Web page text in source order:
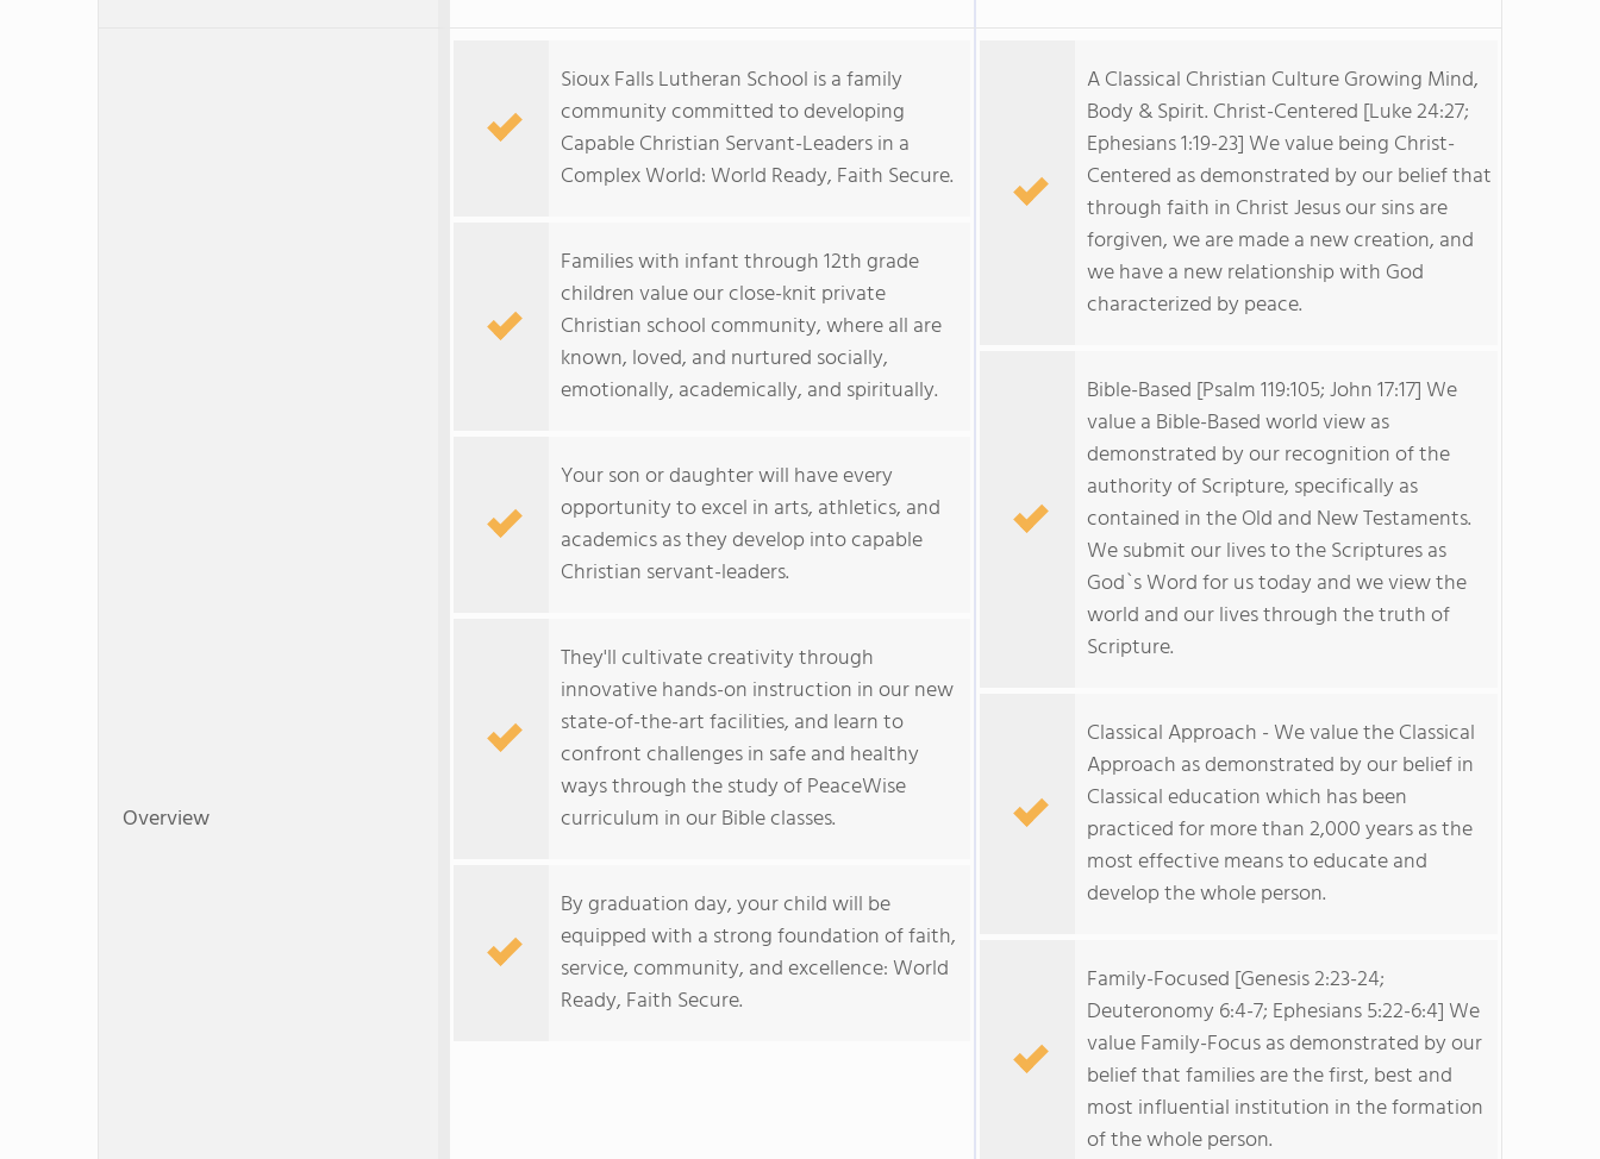
Overview
Sioux Falls Lutheran School is a family
community committed to developing
Capable Christian Servant-Leaders in a
Complex World: World Ready, Faith Secure.
Families with infant through 12th grade
children value our close-knit private
Christian school community, where all are
known, loved, and nurtured socially,
emotionally, academically, and spiritually.
Your son or daughter will have every
opportunity to excel in arts, athletics, and
academics as they develop into capable
Christian servant-leaders.
They'll cultivate creativity through
innovative hands-on instruction in our new
state-of-the-art facilities, and learn to
confront challenges in safe and healthy
ways through the study of PeaceWise
curriculum in our Bible classes.
By graduation day, your child will be
equipped with a strong foundation of faith,
service, community, and excellence: World
Ready, Faith Secure.
A Classical Christian Culture Growing Mind,
Body & Spirit. Christ-Centered [Luke 24:27;
Ephesians 1:19-23] We value being Christ-
Centered as demonstrated by our belief that
through faith in Christ Jesus our sins are
forgiven, we are made a new creation, and
we have a new relationship with God
characterized by peace.
Bible-Based [Psalm 119:105; John 17:17] We
value a Bible-Based world view as
demonstrated by our recognition of the
authority of Scripture, specifically as
contained in the Old and New Testaments.
We submit our lives to the Scriptures as
God`s Word for us today and we view the
world and our lives through the truth of
Scripture.
Classical Approach - We value the Classical
Approach as demonstrated by our belief in
Classical education which has been
practiced for more than 2,000 years as the
most effective means to educate and
develop the whole person.
Family-Focused [Genesis 2:23-24;
Deuteronomy 6:4-7; Ephesians 5:22-6:4] We
value Family-Focus as demonstrated by our
belief that families are the first, best and
most influential institution in the formation
of the whole person.